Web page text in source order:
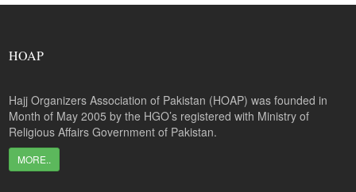
HOAP
Hajj Organizers Association of Pakistan (HOAP) was founded in
Month of May 2005 by the HGO’s registered with Ministry of
Religious Affairs Government of Pakistan.
MORE..